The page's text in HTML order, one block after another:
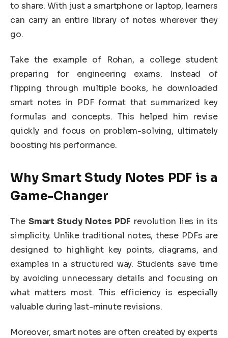
to share. With just a smartphone or laptop, learners
can carry an entire library of notes wherever they
go.
Take the example of Rohan, a college student
preparing for engineering exams. Instead of
flipping through multiple books, he downloaded
smart notes in PDF format that summarized key
formulas and concepts. This helped him revise
quickly and focus on problem-solving, ultimately
boosting his performance.
Why Smart Study Notes PDF is a
Game-Changer
The Smart Study Notes PDF revolution lies in its
simplicity. Unlike traditional notes, these PDFs are
designed to highlight key points, diagrams, and
examples in a structured way. Students save time
by avoiding unnecessary details and focusing on
what matters most. This efficiency is especially
valuable during last-minute revisions.
Moreover, smart notes are often created by experts